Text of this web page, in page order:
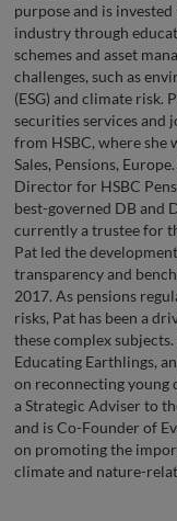
purpose and is
industry through
schemes and asset
challenges, such as
(ESG) and climate risk.
securities services and
from HSBC, where she
Sales, Pensions,
Director for HSBC
best-governed DB and
currently a trustee for
Pat led the
transparency and
2017. As pensions
risks, Pat has been a
these complex
Educating Earthlings,
on reconnecting young
a Strategic Adviser to
and is Co-Founder of
on promoting the
climate and nature-